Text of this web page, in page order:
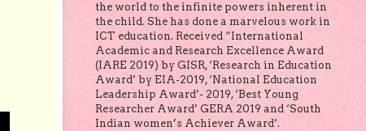
the world to the infinite powers inherent in
the child. She has done a marvelous work in
ICT education. Received “International
Academic and Research Excellence Award
(IARE 2019) by GISR, ‘Research in Education
Award’ by EIA-2019, ‘National Education
Leadership Award’- 2019, ‘Best Young
Researcher Award’ GERA 2019 and ‘South
Indian women’s Achiever Award’.